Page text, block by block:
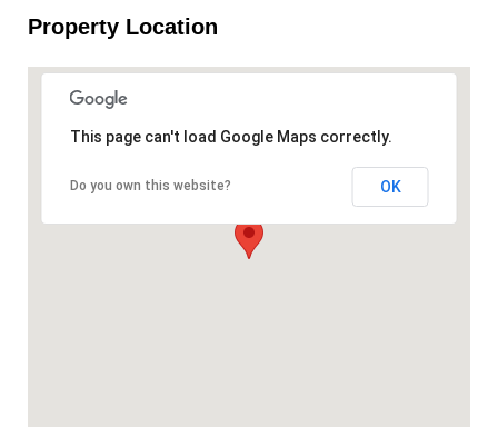
Property Location
This page can't load Google Maps correctly.
Do you own this website? OK